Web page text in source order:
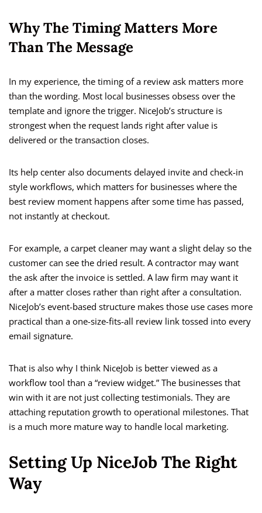
Why The Timing Matters More
Than The Message
In my experience, the timing of a review ask matters more
than the wording. Most local businesses obsess over the
template and ignore the trigger. NiceJob’s structure is
strongest when the request lands right after value is
delivered or the transaction closes.
Its help center also documents delayed invite and check-in
style workflows, which matters for businesses where the
best review moment happens after some time has passed,
not instantly at checkout.
For example, a carpet cleaner may want a slight delay so the
customer can see the dried result. A contractor may want
the ask after the invoice is settled. A law firm may want it
after a matter closes rather than right after a consultation.
NiceJob’s event-based structure makes those use cases more
practical than a one-size-fits-all review link tossed into every
email signature.
That is also why I think NiceJob is better viewed as a
workflow tool than a “review widget.” The businesses that
win with it are not just collecting testimonials. They are
attaching reputation growth to operational milestones. That
is a much more mature way to handle local marketing.
Setting Up NiceJob The Right
Way